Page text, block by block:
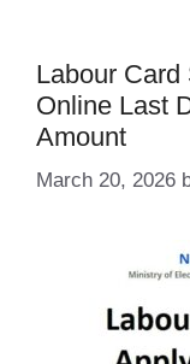
Labour
Online Last
Amount
March 20, 2026